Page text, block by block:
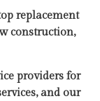
replacement
construction,
providers for
and our